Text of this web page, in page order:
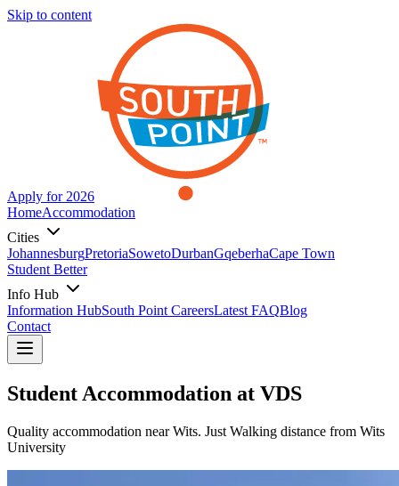
Skip to content
Apply for 2026
HomeAccommodation
Cities
JohannesburgPretoriaSowetoDurbanGqeberhaCape Town
Student Better
Info Hub
Information HubSouth Point CareersLatest FAQBlog
Contact
Student Accommodation at VDS
Quality accommodation near Wits. Just Walking distance from Wits
University